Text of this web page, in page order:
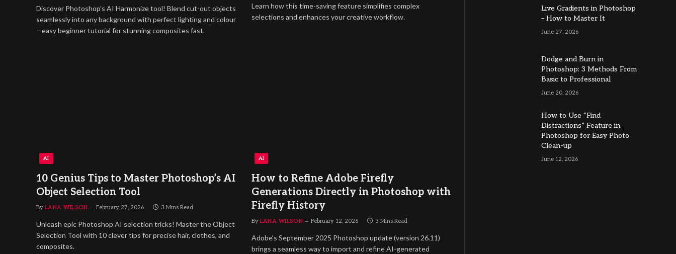
Discover Photoshop’s AI Harmonize tool! Blend cut-out objects
seamlessly into any background with perfect lighting and colour
– easy beginner tutorial for stunning composites fast.
Learn how this time-saving feature simplifies complex
selections and enhances your creative workflow.
AI
10 Genius Tips to Master Photoshop’s AI
Object Selection Tool
By LANA WILSON February 27, 2026 3 Mins Read
Unleash epic Photoshop AI selection tricks! Master the Object
Selection Tool with 10 clever tips for precise hair, clothes, and
composites.
AI
How to Refine Adobe Firefly
Generations Directly in Photoshop with
Firefly History
By LANA WILSON February 12, 2026 3 Mins Read
Adobe’s September 2025 Photoshop update (version 26.11)
brings a seamless way to import and refine AI-generated
Live Gradients in Photoshop
– How to Master It
June 27, 2026
Dodge and Burn in
Photoshop: 3 Methods From
Basic to Professional
June 20, 2026
How to Use “Find
Distractions” Feature in
Photoshop for Easy Photo
Clean-up
June 12, 2026